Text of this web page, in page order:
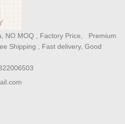
NO MOQ , Factory Price, Premium
Shipping , Fast delivery, Good